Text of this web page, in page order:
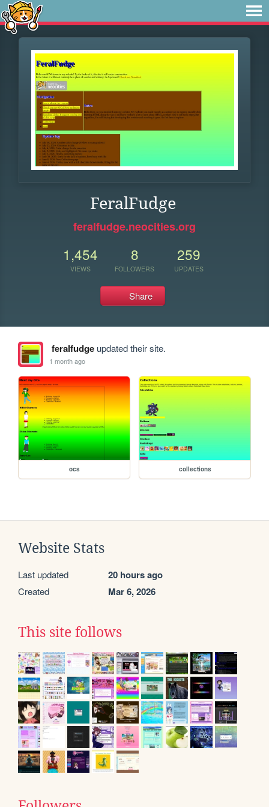
FeralFudge
feralfudge.neocities.org
1,454
VIEWS
8
FOLLOWERS
259
UPDATES
Share
feralfudgeupdated their site.
1 month ago
ocs collections
Website Stats
Last updated 20 hours ago
Created Mar 6, 2026
This site follows